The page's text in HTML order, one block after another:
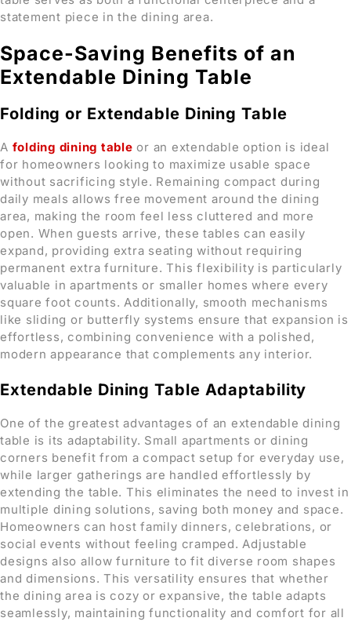
statement piece in the dining area.
Space-Saving Benefits of an
Extendable Dining Table
Folding or Extendable Dining Table
A folding dining table or an extendable option is ideal
for homeowners looking to maximize usable space
without sacrificing style. Remaining compact during
daily meals allows free movement around the dining
area, making the room feel less cluttered and more
open. When guests arrive, these tables can easily
expand, providing extra seating without requiring
permanent extra furniture. This flexibility is particularly
valuable in apartments or smaller homes where every
square foot counts. Additionally, smooth mechanisms
like sliding or butterfly systems ensure that expansion is
effortless, combining convenience with a polished,
modern appearance that complements any interior.
Extendable Dining Table Adaptability
One of the greatest advantages of an extendable dining
table is its adaptability. Small apartments or dining
corners benefit from a compact setup for everyday use,
while larger gatherings are handled effortlessly by
extending the table. This eliminates the need to invest in
multiple dining solutions, saving both money and space.
Homeowners can host family dinners, celebrations, or
social events without feeling cramped. Adjustable
designs also allow furniture to fit diverse room shapes
and dimensions. This versatility ensures that whether
the dining area is cozy or expansive, the table adapts
seamlessly, maintaining functionality and comfort for all